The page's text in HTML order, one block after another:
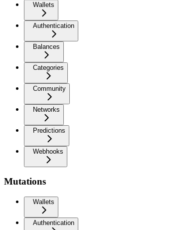
Wallets
Authentication
Balances
Categories
Community
Networks
Predictions
Webhooks
Mutations
Wallets
Authentication